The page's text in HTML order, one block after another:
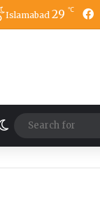
Islamabad 29 ℃
Switch skin